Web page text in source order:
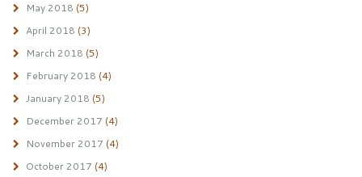
May 2018 (5)
April 2018 (3)
March 2018 (5)
February 2018 (4)
January 2018 (5)
December 2017 (4)
November 2017 (4)
October 2017 (4)